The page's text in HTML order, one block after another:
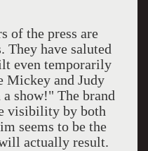
of the press are
They have saluted
even temporarily
Mickey and Judy
show!" The brand
visibility by both
seems to be the
actually result.